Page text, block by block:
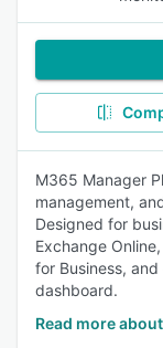
M365 Manager
management,
Designed for
Exchange
for Business,
dashboard.
Read more